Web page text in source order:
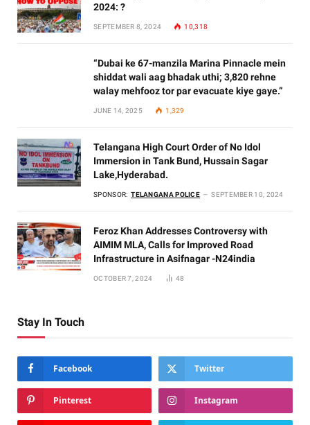
2024: ?
SEPTEMBER 8, 2024 10,318
“Dubai ke 67-manzila Marina Pinnacle mein
shiddat wali aag bhadak uthi; 3,820 rehne
walay mehfooz tor par evacuate kiye gaye.”
JUNE 14, 2025 1,329
Telangana High Court Order of No Idol
Immersion in Tank Bund, Hussain Sagar
Lake,Hyderabad.
SPONSOR: TELANGANA POLICE SEPTEMBER 10, 2024
Feroz Khan Addresses Controversy with
AIMIM MLA, Calls for Improved Road
Infrastructure in Asifnagar -N24india
OCTOBER 7, 2024 48
Stay In Touch
Facebook Twitter
Pinterest Instagram